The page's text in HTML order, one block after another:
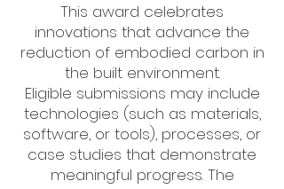
This award celebrates
innovations that advance the
reduction of embodied carbon in
the built environment.
Eligible submissions may include
technologies (such as materials,
software, or tools), processes, or
case studies that demonstrate
meaningful progress. The